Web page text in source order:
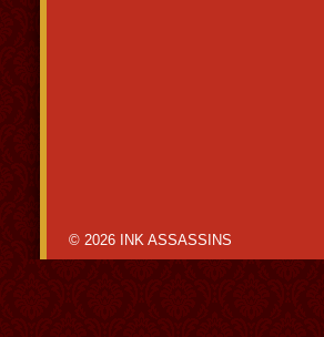
© 2026 INK ASSASSINS